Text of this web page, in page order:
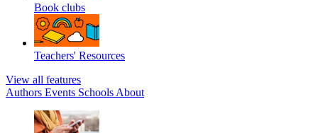
Book clubs
Teachers' Resources
View all features
Authors Events Schools About